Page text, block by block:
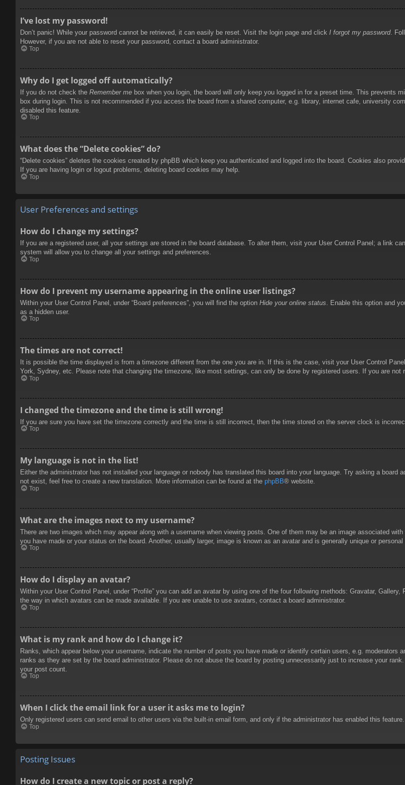
I’ve lost my password!
Don’t panic! While your password cannot be retrieved, it can easily be reset. Visit the login page and click I forgot my password.
However, if you are not able to reset your password, contact a board administrator.
Top
Why do I get logged off automatically?
If you do not check the Remember me box when you login, the board will only keep you logged in for a preset time. This prevents
box during login. This is not recommended if you access the board from a shared computer, e.g. library, internet cafe, university
disabled this feature.
Top
What does the “Delete cookies” do?
“Delete cookies” deletes the cookies created by phpBB which keep you authenticated and logged into the board. Cookies also
If you are having login or logout problems, deleting board cookies may help.
Top
User Preferences and settings
How do I change my settings?
If you are a registered user, all your settings are stored in the board database. To alter them, visit your User Control Panel; a link
system will allow you to change all your settings and preferences.
Top
How do I prevent my username appearing in the online user listings?
Within your User Control Panel, under “Board preferences”, you will find the option Hide your online status . Enable this option and
as a hidden user.
Top
The times are not correct!
It is possible the time displayed is from a timezone different from the one you are in. If this is the case, visit your User Control
York, Sydney, etc. Please note that changing the timezone, like most settings, can only be done by registered users. If you are not
Top
I changed the timezone and the time is still wrong!
If you are sure you have set the timezone correctly and the time is still incorrect, then the time stored on the server clock is
Top
My language is not in the list!
Either the administrator has not installed your language or nobody has translated this board into your language. Try asking a
not exist, feel free to create a new translation. More information can be found at the phpBB® website.
Top
What are the images next to my username?
There are two images which may appear along with a username when viewing posts. One of them may be an image associated
you have made or your status on the board. Another, usually larger, image is known as an avatar and is generally unique or personal
Top
How do I display an avatar?
Within your User Control Panel, under “Profile” you can add an avatar by using one of the four following methods: Gravatar,
the way in which avatars can be made available. If you are unable to use avatars, contact a board administrator.
Top
What is my rank and how do I change it?
Ranks, which appear below your username, indicate the number of posts you have made or identify certain users, e.g. moderators
ranks as they are set by the board administrator. Please do not abuse the board by posting unnecessarily just to increase your
your post count.
Top
When I click the email link for a user it asks me to login?
Only registered users can send email to other users via the built-in email form, and only if the administrator has enabled this
Top
Posting Issues
How do I create a new topic or post a reply?